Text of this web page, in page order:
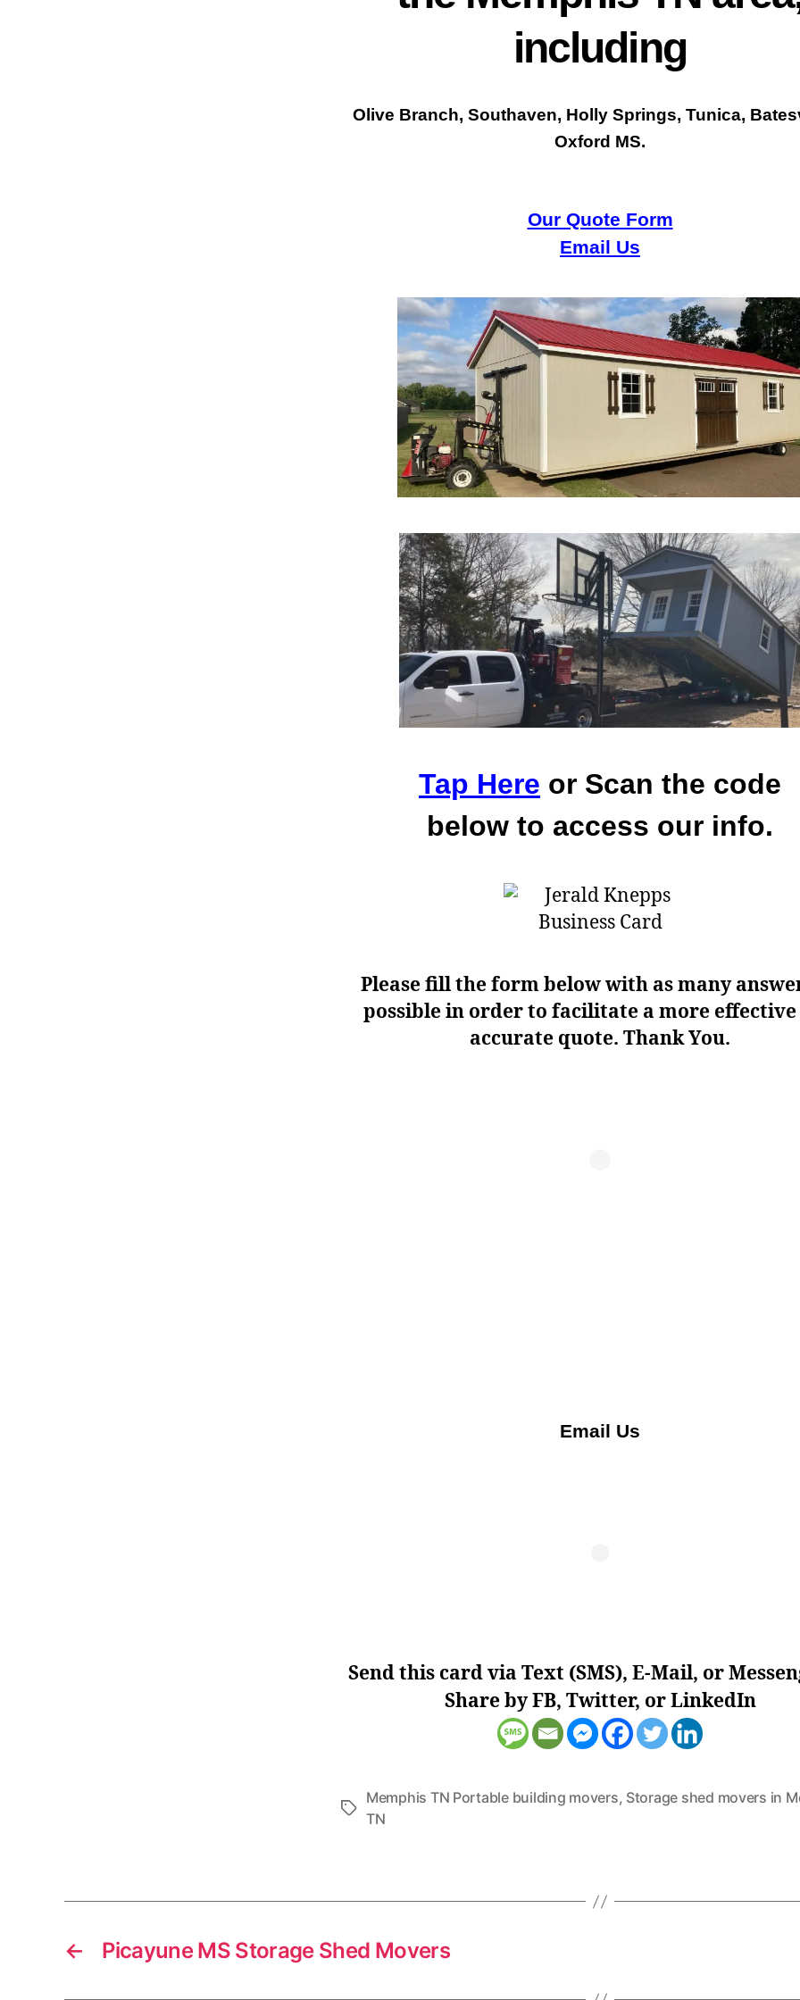
including
Olive Branch, Southaven, Holly Springs, Tunica,
Oxford MS.
Our Quote Form
Email Us
Tap Here or Scan the code
below to access our info.
Please fill the form below with as many
possible in order to facilitate a more effective
accurate quote. Thank You.
Email Us
Send this card via Text (SMS), E-Mail, or
Share by FB, Twitter, or LinkedIn
Tags
Memphis TN Portable building movers, Storage shed movers in
TN
← Picayune MS Storage Shed Movers